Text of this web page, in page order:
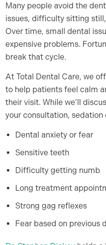
Many people avoid the
issues, difficulty sitting
Over time, small dental
expensive problems.
break that cycle.
At Total Dental Care, we
to help patients feel calm
their visit. While we’ll
your consultation, sedation
Dental anxiety or fear
Sensitive teeth
Difficulty getting numb
Long treatment
Strong gag reflexes
Fear based on previous